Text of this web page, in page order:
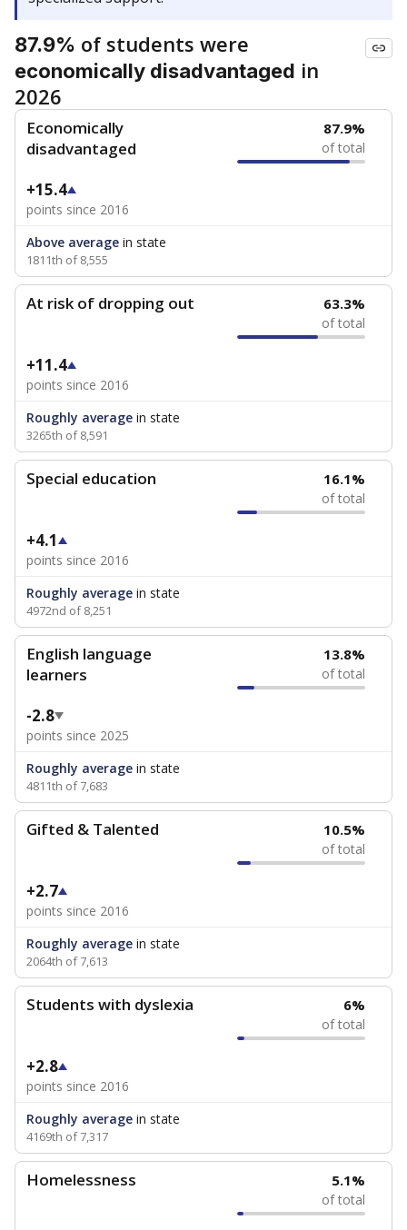
87.9% of students were
economically disadvantaged in
2026
Economically
disadvantaged
87.9%
of total
+15.4
points since 2016
Above average in state
1811th of 8,555
At risk of dropping out 63.3%
of total
+11.4
points since 2016
Roughly average in state
3265th of 8,591
Special education 16.1%
of total
+4.1
points since 2016
Roughly average in state
4972nd of 8,251
English language
learners
13.8%
of total
-2.8
points since 2025
Roughly average in state
4811th of 7,683
Gifted & Talented 10.5%
of total
+2.7
points since 2016
Roughly average in state
2064th of 7,613
Students with dyslexia 6%
of total
+2.8
points since 2016
Roughly average in state
4169th of 7,317
Homelessness 5.1%
of total